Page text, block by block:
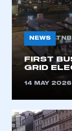
NEWS TNB
FIRST
GRID
14 MAY 2026